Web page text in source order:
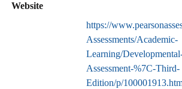
Website
https://
Assessments/Academic-
Learning/
Assessment-%7C-Third-
Edition/p/